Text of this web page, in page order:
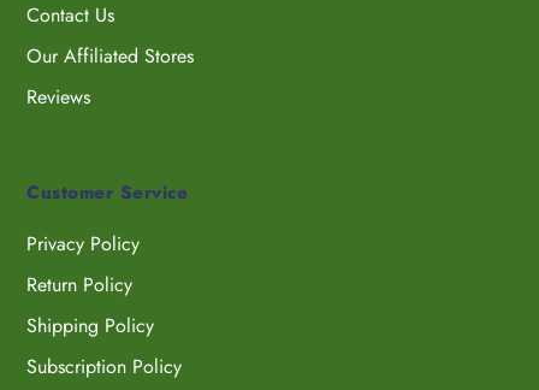
Contact Us
Our Affiliated Stores
Reviews
Customer Service
Privacy Policy
Return Policy
Shipping Policy
Subscription Policy